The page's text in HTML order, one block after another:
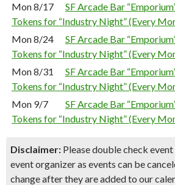
Mon 8/17
SF Arcade Bar
Tokens for “Industry Night” (Every
Mon 8/24
SF Arcade Bar
Tokens for “Industry Night” (Every
Mon 8/31
SF Arcade Bar
Tokens for “Industry Night” (Every
Mon 9/7
SF Arcade Bar
Tokens for “Industry Night” (Every
Disclaimer: Please double check
event organizer as events can be
change after they are added to our